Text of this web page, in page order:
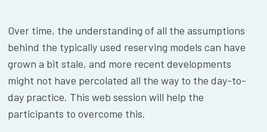
Over time, the understanding of all the assumptions
behind the typically used reserving models can have
grown a bit stale, and more recent developments
might not have percolated all the way to the day-to-
day practice. This web session will help the
participants to overcome this.